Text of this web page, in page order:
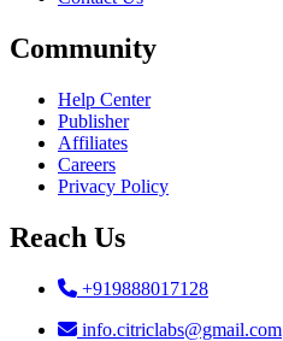
Community
Help Center
Publisher
Affiliates
Careers
Privacy Policy
Reach Us
+919888017128
info.citriclabs@gmail.com